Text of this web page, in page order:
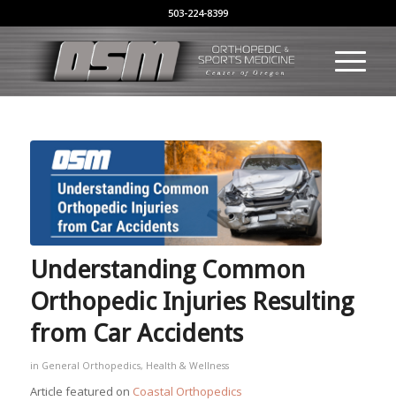
503-224-8399
Understanding Common
Orthopedic Injuries Resulting
from Car Accidents
in General Orthopedics, Health & Wellness
Article featured on Coastal Orthopedics